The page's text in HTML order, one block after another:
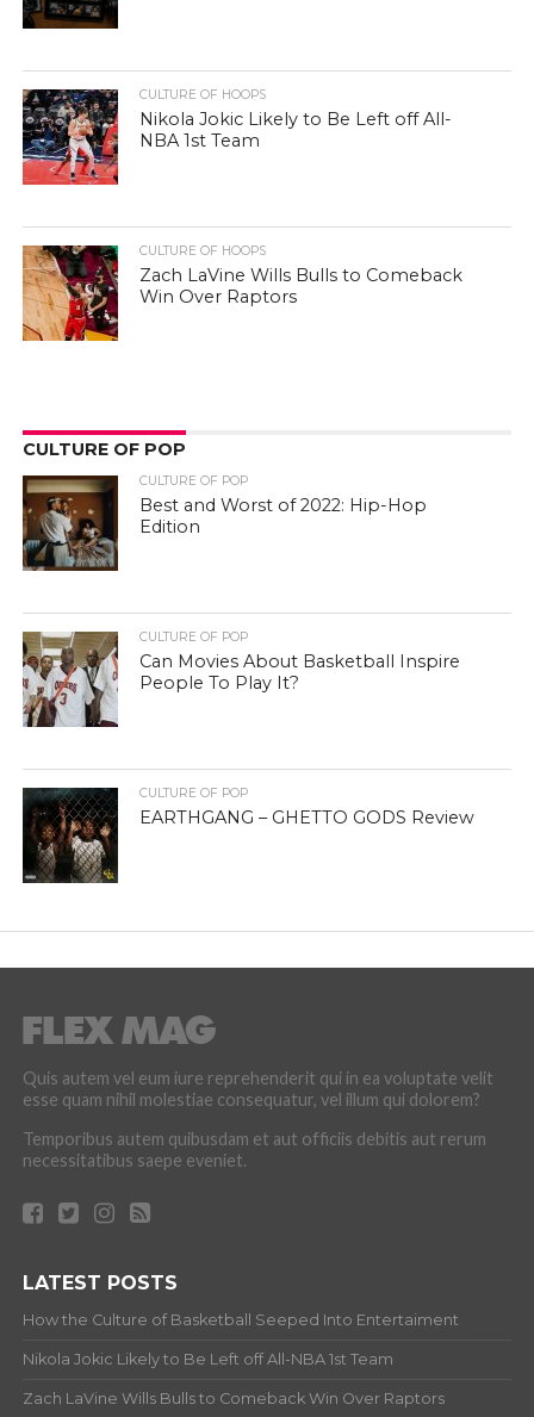
CULTURE OF HOOPS
Nikola Jokic Likely to Be Left off All-
NBA 1st Team
CULTURE OF HOOPS
Zach LaVine Wills Bulls to Comeback
Win Over Raptors
CULTURE OF POP
CULTURE OF POP
Best and Worst of 2022: Hip-Hop
Edition
CULTURE OF POP
Can Movies About Basketball Inspire
People To Play It?
CULTURE OF POP
EARTHGANG – GHETTO GODS Review
Quis autem vel eum iure reprehenderit qui in ea voluptate velit
esse quam nihil molestiae consequatur, vel illum qui dolorem?
Temporibus autem quibusdam et aut officiis debitis aut rerum
necessitatibus saepe eveniet.
LATEST POSTS
How the Culture of Basketball Seeped Into Entertaiment
Nikola Jokic Likely to Be Left off All-NBA 1st Team
Zach LaVine Wills Bulls to Comeback Win Over Raptors